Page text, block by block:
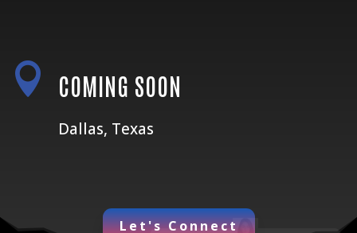
 COMING SOON
Dallas, Texas
Let's Connect